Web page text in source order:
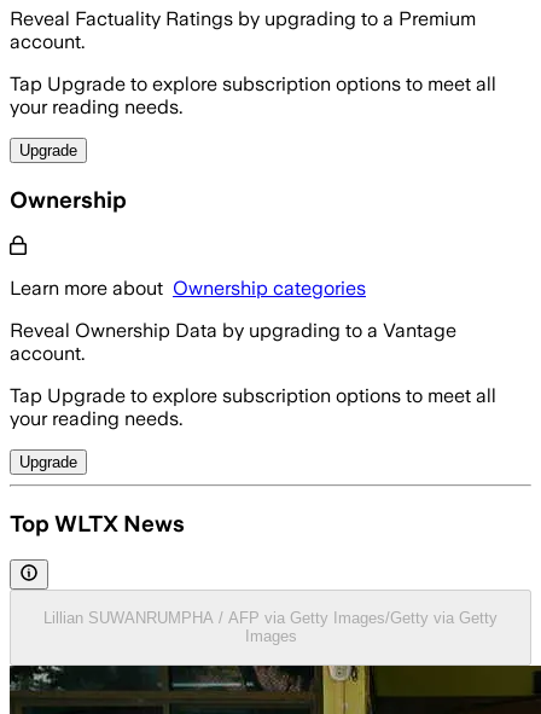
Reveal Factuality Ratings by upgrading to a Premium
account.
Tap Upgrade to explore subscription options to meet all
your reading needs.
Upgrade
Ownership
Learn more about Ownership categories
Reveal Ownership Data by upgrading to a Vantage
account.
Tap Upgrade to explore subscription options to meet all
your reading needs.
Upgrade
Top WLTX News
Lillian SUWANRUMPHA / AFP via Getty Images/Getty via Getty
Images